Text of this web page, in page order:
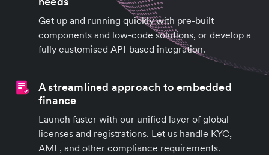
Get up and running quickly with pre-built
components and low-code solutions, or develop a
fully customised API-based integration.
A streamlined approach to embedded
finance
Launch faster with our unified layer of global
licenses and registrations. Let us handle KYC,
AML, and other compliance requirements.